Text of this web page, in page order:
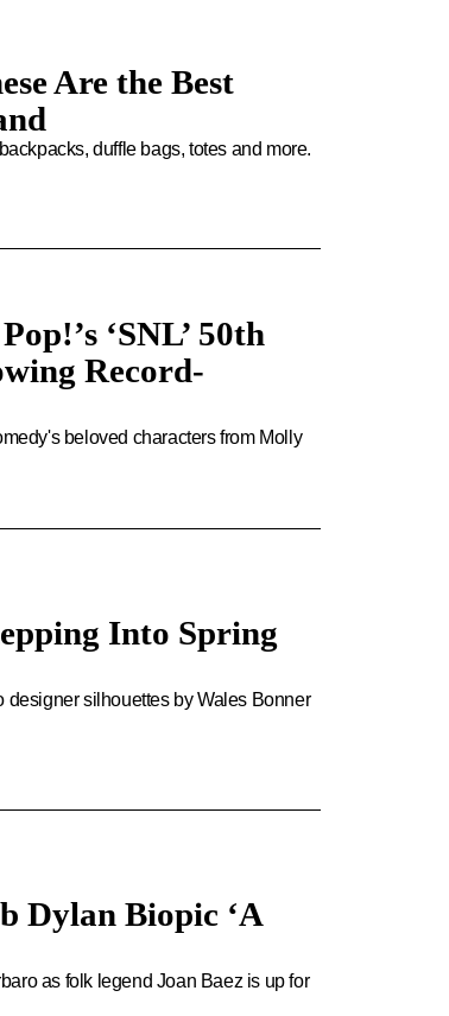
Are the Best
duffle bags, totes and more.
‘SNL’ 50th
Record-
beloved characters from Molly
Into Spring
designer silhouettes by Wales Bonner
Dylan Biopic ‘A
as folk legend Joan Baez is up for